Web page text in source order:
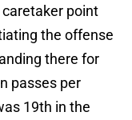
point
the offense
there for
passes per
19th in the